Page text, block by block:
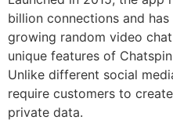
billion connections and
growing random video
unique features of
Unlike different social
require customers to
private data.